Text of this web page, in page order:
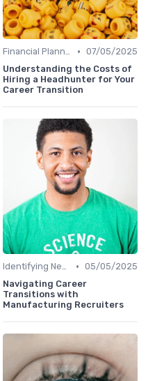
Financial Planning • 07/05/2025
Understanding the Costs of
Hiring a Headhunter for Your
Career Transition
Identifying New Career Paths • 05/05/2025
Navigating Career
Transitions with
Manufacturing Recruiters